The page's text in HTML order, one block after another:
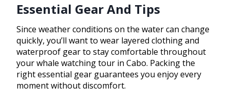
Essential Gear And Tips
Since weather conditions on the water can change
quickly, you’ll want to wear layered clothing and
waterproof gear to stay comfortable throughout
your whale watching tour in Cabo. Packing the
right essential gear guarantees you enjoy every
moment without discomfort.